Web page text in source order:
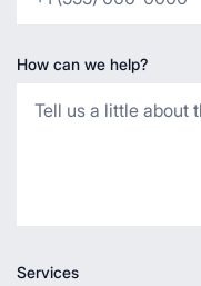
How can we help?
Services